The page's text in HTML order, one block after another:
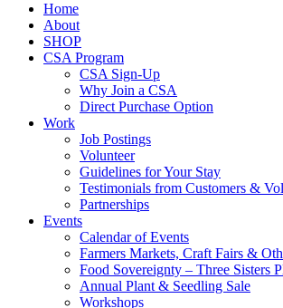
Home
About
SHOP
CSA Program
CSA Sign-Up
Why Join a CSA
Direct Purchase Option
Work
Job Postings
Volunteer
Guidelines for Your Stay
Testimonials from Customers &
Partnerships
Events
Calendar of Events
Farmers Markets, Craft Fairs &
Food Sovereignty – Three Sisters
Annual Plant & Seedling Sale
Workshops